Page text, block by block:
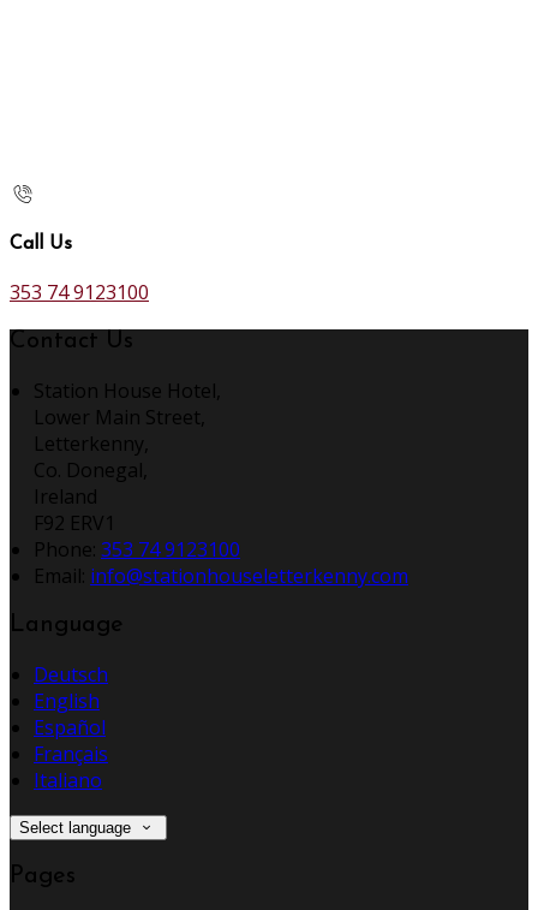
Call Us
353 74 9123100
Contact Us
Station House Hotel,
Lower Main Street,
Letterkenny,
Co. Donegal,
Ireland
F92 ERV1
Phone: 353 74 9123100
Email: info@stationhouseletterkenny.com
Language
Deutsch
English
Español
Français
Italiano
Select language
Pages